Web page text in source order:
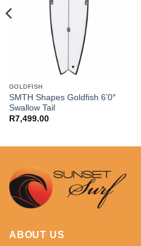
GOLDFISH
SMTH Shapes Goldfish 6’0″
Swallow Tail
R7,499.00
ABOUT US